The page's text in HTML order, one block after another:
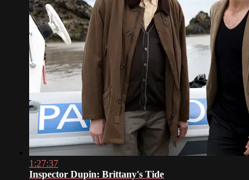
1:27:37
Inspector Dupin: Brittany's Tide